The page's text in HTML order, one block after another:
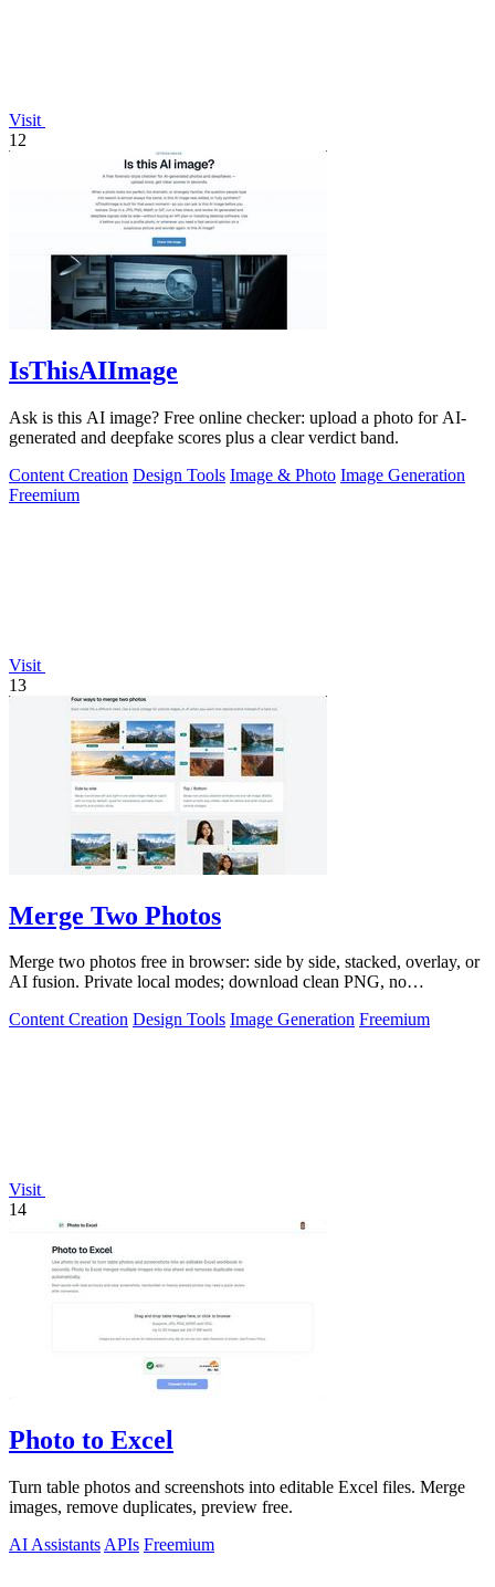
Visit
12
IsThisAIImage
Ask is this AI image? Free online checker: upload a photo for AI-
generated and deepfake scores plus a clear verdict band.
Content Creation Design Tools Image & Photo Image Generation
Freemium
Visit
13
Merge Two Photos
Merge two photos free in browser: side by side, stacked, overlay, or
AI fusion. Private local modes; download clean PNG, no
Content Creation Design Tools Image Generation Freemium
Visit
14
Photo to Excel
Turn table photos and screenshots into editable Excel files. Merge
images, remove duplicates, preview free.
AI Assistants APIs Freemium